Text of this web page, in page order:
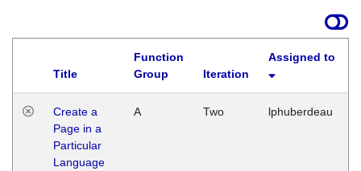
Title
Function
Group
Iteration
Assigned to
Create a
Page in a
Particular
Language
A Two lphuberdeau